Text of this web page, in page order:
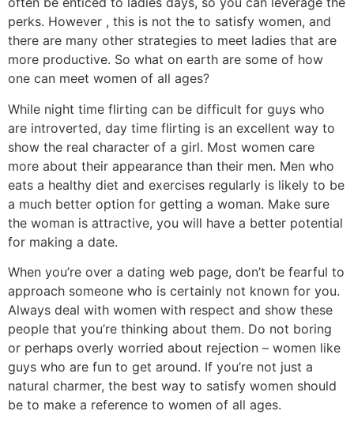
perks. However , this is not the to satisfy women, and
there are many other strategies to meet ladies that are
more productive. So what on earth are some of how
one can meet women of all ages?
While night time flirting can be difficult for guys who
are introverted, day time flirting is an excellent way to
show the real character of a girl. Most women care
more about their appearance than their men. Men who
eats a healthy diet and exercises regularly is likely to be
a much better option for getting a woman. Make sure
the woman is attractive, you will have a better potential
for making a date.
When you’re over a dating web page, don’t be fearful to
approach someone who is certainly not known for you.
Always deal with women with respect and show these
people that you’re thinking about them. Do not boring
or perhaps overly worried about rejection – women like
guys who are fun to get around. If you’re not just a
natural charmer, the best way to satisfy women should
be to make a reference to women of all ages.